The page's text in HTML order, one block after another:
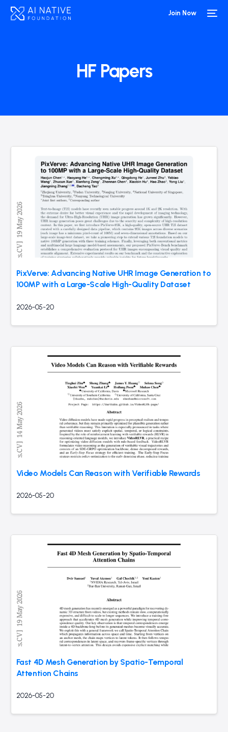
Join Now
HF Papers
PixVerve: Advancing Native UHR Image Generation to
100MP with a Large-Scale High-Quality Dataset
2026-05-20
Video Models Can Reason with Verifiable Rewards
2026-05-20
Fast 4D Mesh Generation by Spatio-Temporal
Attention Chains
2026-05-20